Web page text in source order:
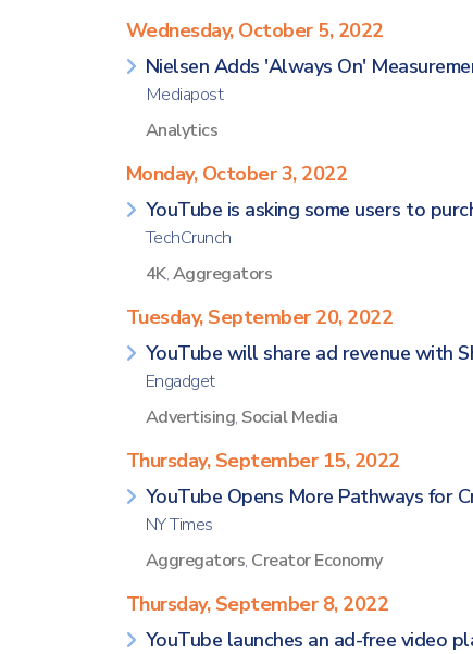
Wednesday, October 5, 2022
Nielsen Adds 'Always On'
Mediapost
Analytics
Monday, October 3, 2022
YouTube is asking some users to
TechCrunch
4K,Aggregators
Tuesday, September 20, 2022
YouTube will share ad revenue with
Engadget
Advertising, Social Media
Thursday, September 15, 2022
YouTube Opens More Pathways for
NY Times
Aggregators, Creator Economy
Thursday, September 8, 2022
YouTube launches an ad-free video